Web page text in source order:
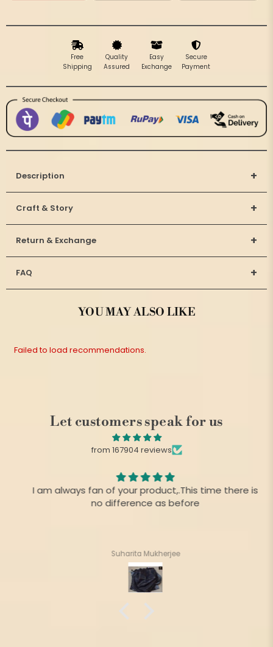
Free
Shipping
Quality
Assured
Easy
Exchange
Secure
Payment
Description +
Craft & Story +
Return & Exchange +
FAQ +
YOU MAY ALSO LIKE
Failed to load recommendations.
Let customers speak for us
from 167904 reviews
I am always fan of your product,.This time there is
no difference as before
Suharita Mukherjee